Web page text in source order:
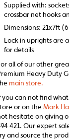
Supplied with:
crossbar net hooks
Dimensions: 21x7ft
Lock in uprights are
for details
all of our other
Heavy Duty
main store.
you can not find
or on the Mark
hesitate on giving
421. Our expert
and source the